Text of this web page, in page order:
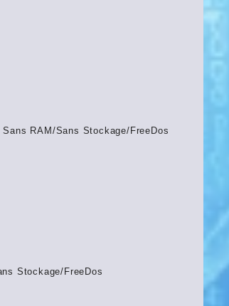
Sans RAM/Sans Stockage/FreeDos
Stockage/FreeDos